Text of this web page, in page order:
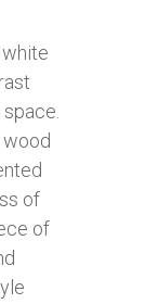
of
of